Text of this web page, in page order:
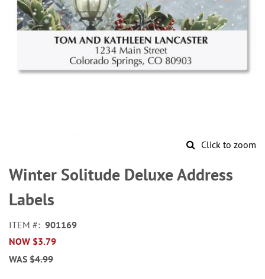
Click to zoom
to
the
beginning
of
images
gallery
Winter Solitude Deluxe Address
Labels
ITEM
901169
NOW $3.79
WAS $4.99